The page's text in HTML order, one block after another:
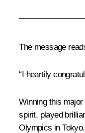
The message
“I heartily
Winning this
spirit, played
Olympics in Tokyo.